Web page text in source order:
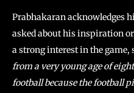
Prabhakaran acknowledges
asked about his inspiration
a strong interest in the game,
from a very young age of
football because the football